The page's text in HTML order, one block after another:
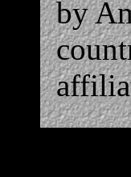
by